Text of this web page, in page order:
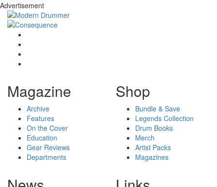
Advertisement
Magazine
Archive
Features
On the Cover
Education
Gear Reviews
Departments
Shop
Bundle & Save
Legends Collection
Drum Books
Merch
Artist Packs
Magazines